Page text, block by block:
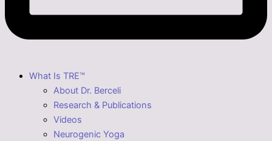
What Is TRE™
About Dr. Berceli
Research & Publications
Videos
Neurogenic Yoga